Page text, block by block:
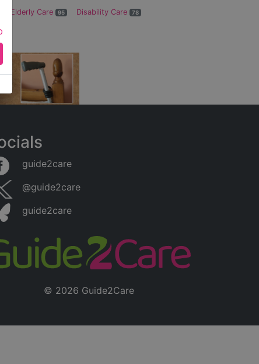
Elderly Care 95 Disability Care 78
guide2care
@guide2care
guide2care
© 2026 Guide2Care